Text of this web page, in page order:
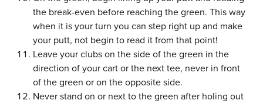
the break-even before reaching the green. This way
when it is your turn you can step right up and make
your putt, not begin to read it from that point!
Leave your clubs on the side of the green in the
direction of your cart or the next tee, never in front
of the green or on the opposite side.
Never stand on or next to the green after holing out